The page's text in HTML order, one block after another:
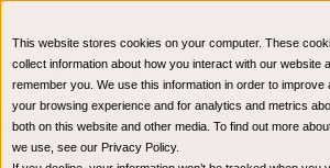
This website stores cookies on your computer. These
collect information about how you interact with our website
remember you. We use this information in order to improve
your browsing experience and for analytics and metrics
both on this website and other media. To find out more
we use, see our Privacy Policy.